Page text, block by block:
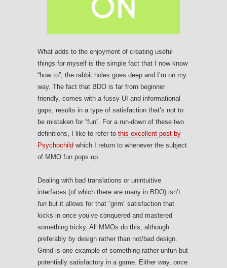
What adds to the enjoyment of creating useful
things for myself is the simple fact that I now know
“how to”; the rabbit holes goes deep and I’m on my
way. The fact that BDO is far from beginner
friendly, comes with a fussy UI and informational
gaps, results in a type of satisfaction that’s not to
be mistaken for “fun”. For a run-down of these two
definitions, I like to refer to this excellent post by
Psychochild which I return to whenever the subject
of MMO fun pops up.
Dealing with bad translations or unintuitive
interfaces (of which there are many in BDO) isn’t
fun but it allows for that “grim” satisfaction that
kicks in once you’ve conquered and mastered
something tricky. All MMOs do this, although
preferably by design rather than not/bad design.
Grind is one example of something rather unfun but
potentially satisfactory in a game. Either way, once